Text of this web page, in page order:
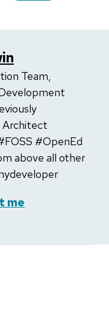
Team,
Architect
#OpenEd
above all other
me